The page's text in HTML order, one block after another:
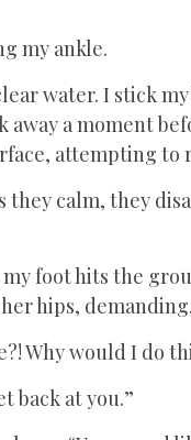
my ankle.
water. I stick
away a moment
attempting to
calm, they
foot hits the
hips,
Why would I do
back at you.”